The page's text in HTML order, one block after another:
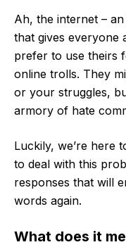
Ah, the internet –
that gives everyone
prefer to use theirs
online trolls. They
or your struggles,
armory of hate
Luckily, we’re here
to deal with this
responses that will
words again.
What does it